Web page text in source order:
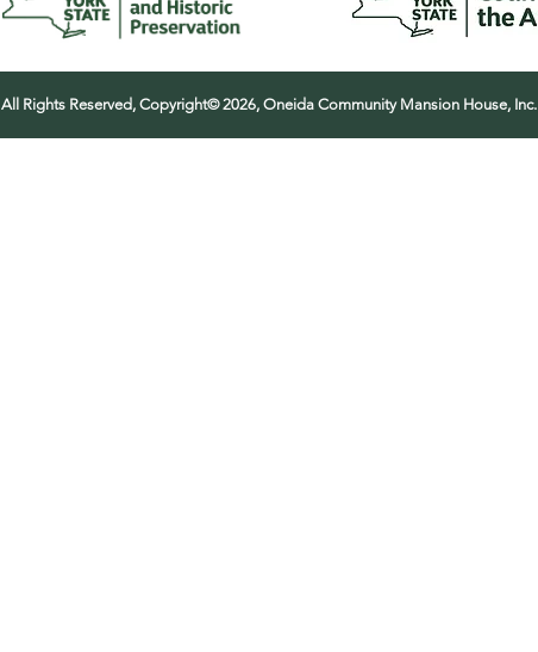
All Rights Reserved, Copyright© 2026, Oneida Community Mansion House,